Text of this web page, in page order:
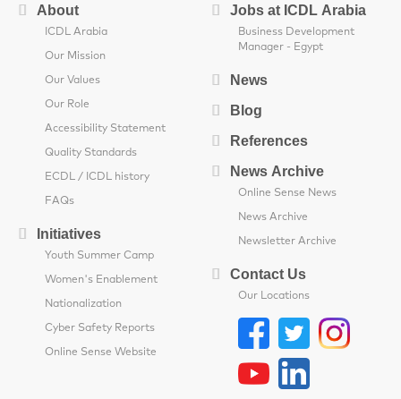
About
ICDL Arabia
Our Mission
Our Values
Our Role
Accessibility Statement
Quality Standards
ECDL / ICDL history
FAQs
Initiatives
Youth Summer Camp
Women's Enablement
Nationalization
Cyber Safety Reports
Online Sense Website
Jobs at ICDL Arabia
Business Development
Manager - Egypt
News
Blog
References
News Archive
Online Sense News
News Archive
Newsletter Archive
Contact Us
Our Locations